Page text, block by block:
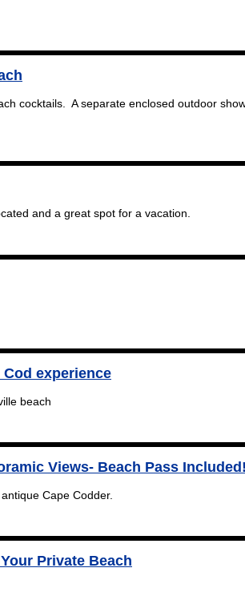
cocktails. A separate enclosed outdoor
and a great spot for a vacation.
experience
beach
Views- Beach Pass
Cape Codder.
Private Beach